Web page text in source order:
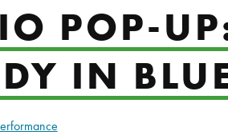
POP-
IN